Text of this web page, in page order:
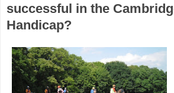
successful in the
Handicap?